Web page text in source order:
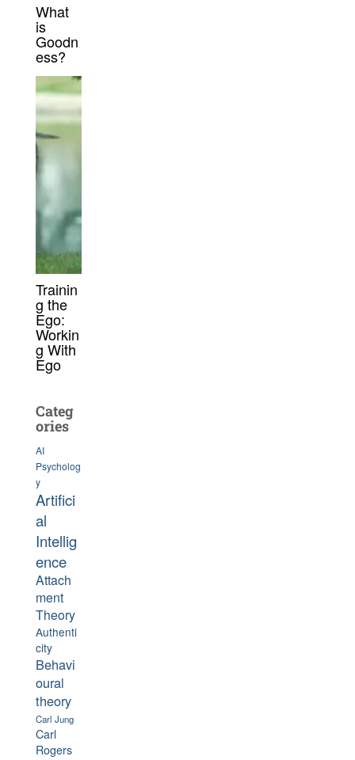
What
is
Goodn
ess?
Trainin
g the
Ego:
Workin
g With
Ego
Categ
ories
AI
Psycholog
y
Artifici
al
Intellig
ence
Attach
ment
Theory
Authenti
city
Behavi
oural
theory
Carl Jung
Carl
Rogers